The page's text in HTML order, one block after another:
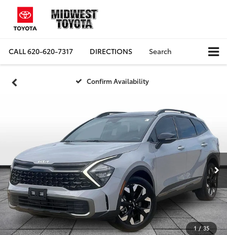
CALL620-620-7317 DIRECTIONS Search
Confirm Availability
1 / 35